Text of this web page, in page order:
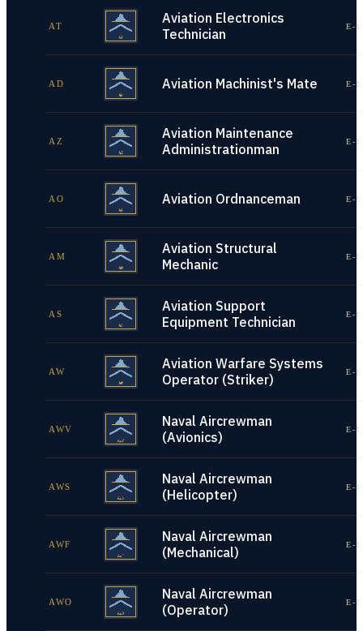
AT
Aviation Electronics
Technician
E-
AD Aviation Machinist's Mate E-
AZ
Aviation Maintenance
Administrationman
E-
AO Aviation Ordnanceman E-
AM
Aviation Structural
Mechanic
E-
AS
Aviation Support
Equipment Technician
E-
AW
Aviation Warfare Systems
Operator (Striker)
E-
AWV
Naval Aircrewman
(Avionics)
E-
AWS
Naval Aircrewman
(Helicopter)
E-
AWF
Naval Aircrewman
(Mechanical)
E-
AWO
Naval Aircrewman
(Operator)
E-